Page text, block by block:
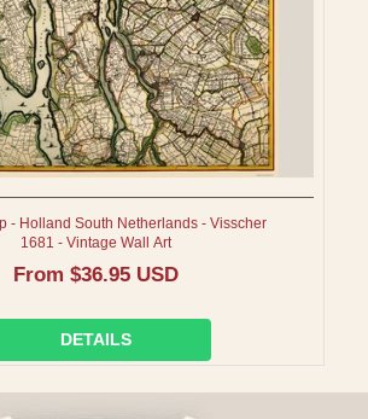
- Holland South Netherlands - Visscher
1681 - Vintage Wall Art
Regular
From $36.95 USD
DETAILS